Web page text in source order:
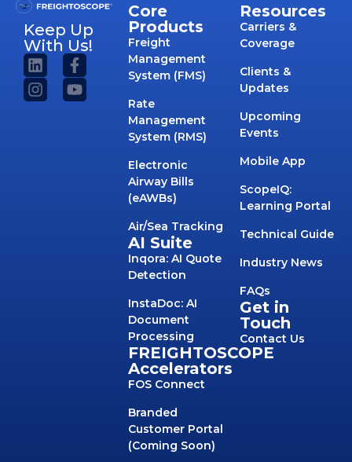
Keep Up
With Us!
Core
Products
Freight
Management
System (FMS)
Rate
Management
System (RMS)
Electronic
Airway Bills
(eAWBs)
Air/Sea Tracking
AI Suite
Inqora: AI Quote
Detection
InstaDoc: AI
Document
Processing
FREIGHTOSCOPE
Accelerators
FOS Connect
Branded
Customer Portal
(Coming Soon)
Resources
Carriers &
Coverage
Clients &
Updates
Upcoming
Events
Mobile App
ScopeIQ:
Learning Portal
Technical Guide
Industry News
FAQs
Get in
Touch
Contact Us